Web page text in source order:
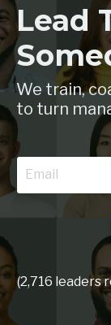
Lead
We train,
to turn
(2,716 leaders